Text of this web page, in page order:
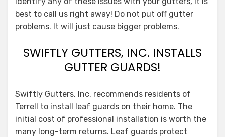
best to call us right away! Do not put off gutter
problems. It will just cause bigger problems.
SWIFTLY GUTTERS, INC. INSTALLS
GUTTER GUARDS!
Swiftly Gutters, Inc. recommends residents of
Terrell to install leaf guards on their home. The
initial cost of professional installation is worth the
many long-term returns. Leaf guards protect